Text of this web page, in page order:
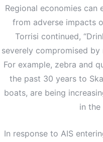
Regional economies
from adverse impacts
Torrisi continued,
severely compromised
For example, zebra and
the past 30 years to
boats, are being
in the
In response to AIS